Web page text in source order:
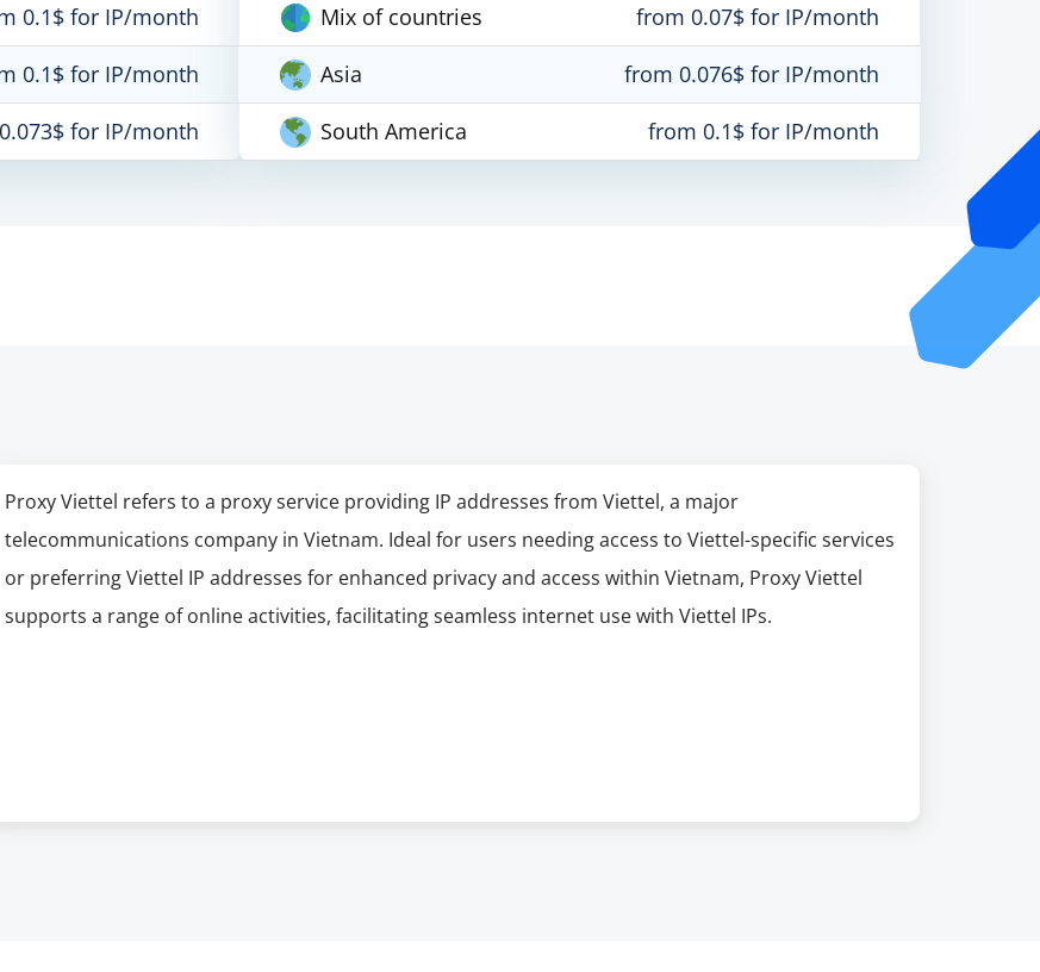
0.1$ for IP/month
0.1$ for IP/month
for IP/month
Mix of countries
from 0.07$ for IP/month
Asia
from 0.076$ for IP/month
South America
from 0.1$ for IP/month
Proxy Viettel refers to a proxy service providing IP addresses from Viettel, a major
telecommunications company in Vietnam. Ideal for users needing access to Viettel-specific services
or preferring Viettel IP addresses for enhanced privacy and access within Vietnam, Proxy Viettel
supports a range of online activities, facilitating seamless internet use with Viettel IPs.